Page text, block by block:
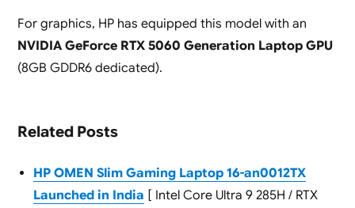
For graphics, HP has equipped this model with an
NVIDIA GeForce RTX 5060 Generation Laptop GPU
(8GB GDDR6 dedicated).
Related Posts
HP OMEN Slim Gaming Laptop 16-an0012TX
Launched in India [ Intel Core Ultra 9 285H / RTX